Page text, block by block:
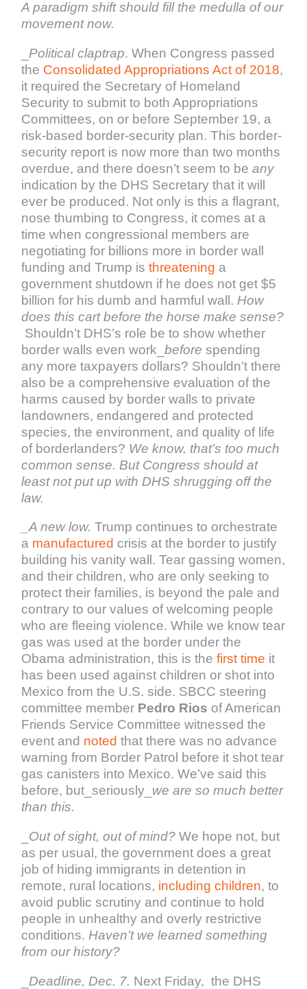
A paradigm shift should fill the medulla of our
movement now.
Political claptrap. When Congress passed
the Consolidated Appropriations Act of 2018,
it required the Secretary of Homeland
Security to submit to both Appropriations
Committees, on or before September 19, a
risk-based border-security plan. This border-
security report is now more than two months
overdue, and there doesn’t seem to beany
indication by the DHS Secretary that it will
ever be produced. Not only is this a flagrant,
nose thumbing to Congress, it comes at a
time when congressional members are
negotiating for billions more in border wall
funding and Trump isthreatening a
government shutdown if he does not get $5
billion for his dumb and harmful wall. How
does this cart before the horse make sense?
Shouldn’t DHS’s role be to show whether
border walls even work_before spending
any more taxpayers dollars? Shouldn’t there
also be a comprehensive evaluation of the
harms caused by border walls to private
landowners, endangered and protected
species, the environment, and quality of life
of borderlanders? We know, that’s too much
common sense. But Congress should at
least not put up with DHS shrugging off the
law.
_A new low.Trump continues to orchestrate
a manufactured crisis at the border to justify
building his vanity wall. Tear gassing women,
and their children, who are only seeking to
protect their families, is beyond the pale and
contrary to our values of welcoming people
who are fleeing violence. While we know tear
gas was used at the border under the
Obama administration, this is thefirst time it
has been used against children or shot into
Mexico from the U.S. side. SBCC steering
committee member Pedro Rios of American
Friends Service Committee witnessed the
event and noted that there was no advance
warning from Border Patrol before it shot tear
gas canisters into Mexico. We’ve said this
before, but_seriously_ we are so much better
than this.
Out of sight, out of mind? We hope not, but
as per usual, the government does a great
job of hiding immigrants in detention in
remote, rural locations, including children, to
avoid public scrutiny and continue to hold
people in unhealthy and overly restrictive
conditions. Haven’t we learned something
from our history?
Deadline, Dec. 7. Next Friday, the DHS